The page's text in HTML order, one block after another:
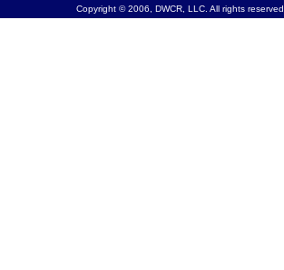
Copyright © 2006, DWCR, LLC. All rights reserved.